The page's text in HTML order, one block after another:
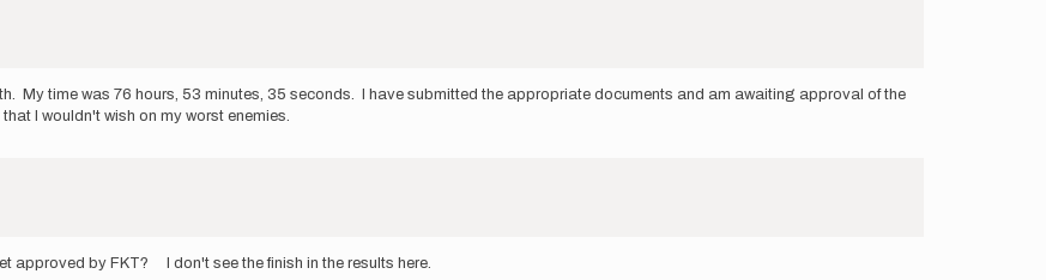
My time was 76 hours, 53 minutes, 35 seconds. I have submitted the appropriate documents and am awaiting approval of the
I wouldn't wish on my worst enemies.
approved by FKT? I don't see the finish in the results here.